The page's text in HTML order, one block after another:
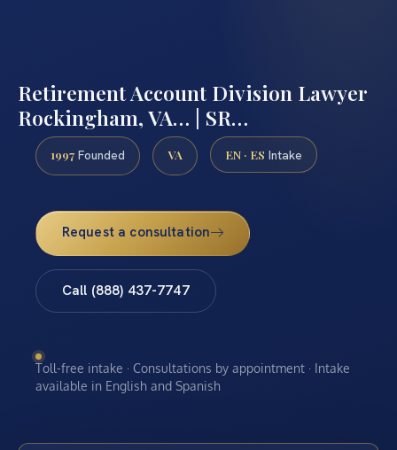
Retirement Account Division Lawyer
Rockingham, VA… | SR…
1997 Founded VA EN · ES Intake
Request a consultation
Call (888) 437-7747
Toll-free intake · Consultations by appointment · Intake
available in English and Spanish